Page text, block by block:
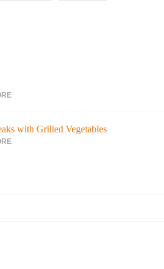
with Grilled Vegetables